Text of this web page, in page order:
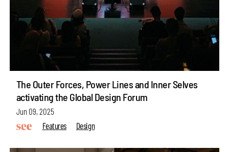
The Outer Forces, Power Lines and Inner Selves
activating the Global Design Forum
Jun 09, 2025
Features
Design